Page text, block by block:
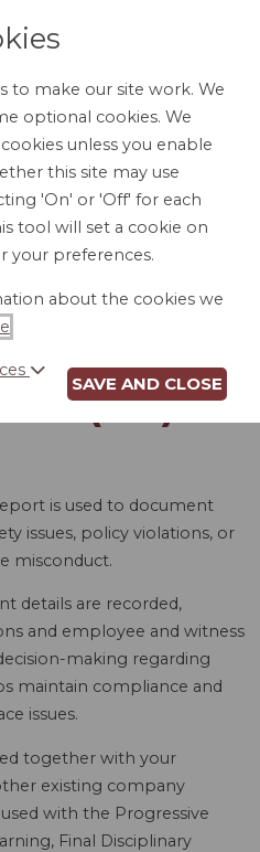
LOGIN
(GA)
is used to document
issues, policy violations, or
misconduct.
details are recorded,
and employee and witness
making regarding
maintain compliance and
issues.
together with your
existing company
with the Progressive
Final Disciplinary
to make our site work. We
optional cookies. We
unless you enable
this site may use
'On' or 'Off' for each
tool will set a cookie on
your preferences.
about the cookies we
SAVE AND CLOSE